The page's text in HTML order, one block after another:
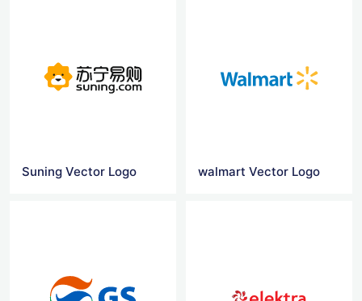
Suning Vector Logo walmart Vector Logo